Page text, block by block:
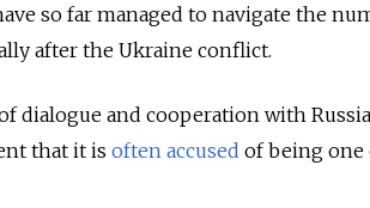
so far managed to navigate the
after the Ukraine conflict.
dialogue and cooperation with
that it is often accused of being one